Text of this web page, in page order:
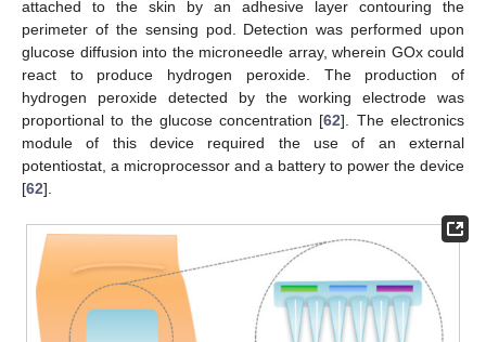
attached to the skin by an adhesive layer contouring the
perimeter of the sensing pod. Detection was performed upon
glucose diffusion into the microneedle array, wherein GOx could
react to produce hydrogen peroxide. The production of
hydrogen peroxide detected by the working electrode was
proportional to the glucose concentration [62]. The electronics
module of this device required the use of an external
potentiostat, a microprocessor and a battery to power the device
[62].